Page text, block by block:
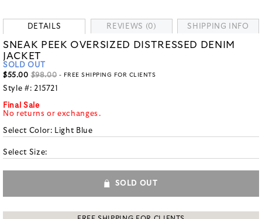
DETAILS REVIEWS (0) SHIPPING INFO
SNEAK PEEK OVERSIZED DISTRESSED DENIM
JACKET
SOLD OUT
$55.00 $98.00 - FREE SHIPPING FOR CLIENTS
Style #: 215721
Final Sale
No returns or exchanges.
Select Color: Light Blue
Select Size:
SOLD OUT